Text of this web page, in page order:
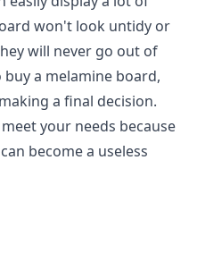
won't look untidy or
will never go out of
a melamine board,
a final decision.
your needs because
become a useless